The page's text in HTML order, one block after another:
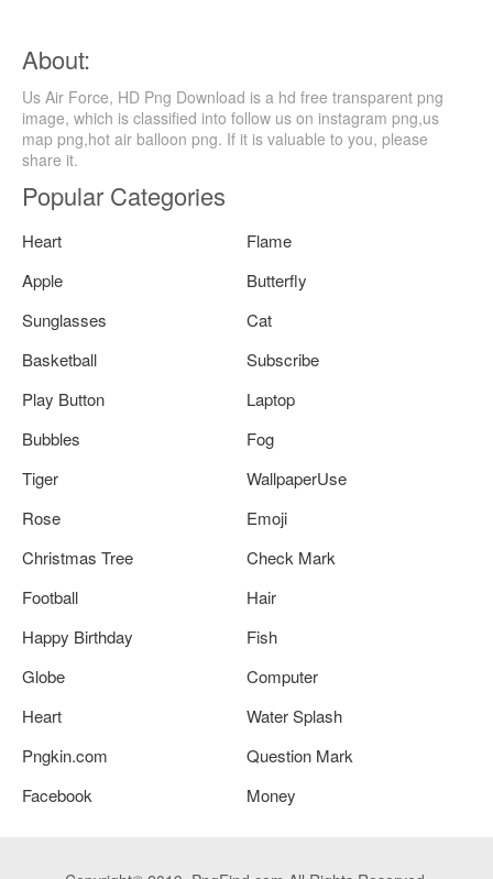
About:
Us Air Force, HD Png Download is a hd free transparent png
image, which is classified into follow us on instagram png,us
map png,hot air balloon png. If it is valuable to you, please
share it.
Popular Categories
Heart
Flame
Apple
Butterfly
Sunglasses
Cat
Basketball
Subscribe
Play Button
Laptop
Bubbles
Fog
Tiger
WallpaperUse
Rose
Emoji
Christmas Tree
Check Mark
Football
Hair
Happy Birthday
Fish
Globe
Computer
Heart
Water Splash
Pngkin.com
Question Mark
Facebook
Money